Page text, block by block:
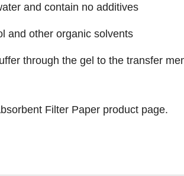
and contain no additives
and other organic solvents
through the gel to the transfer
Filter Paper product page.